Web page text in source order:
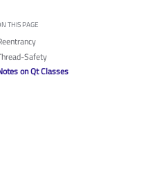
THIS PAGE
Safety
on Qt Classes